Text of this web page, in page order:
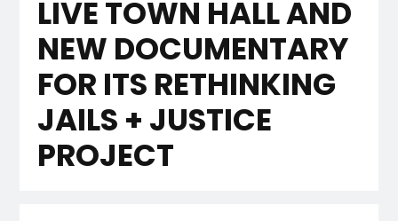
LIVE TOWN HALL AND
NEW DOCUMENTARY
FOR ITS RETHINKING
JAILS + JUSTICE
PROJECT